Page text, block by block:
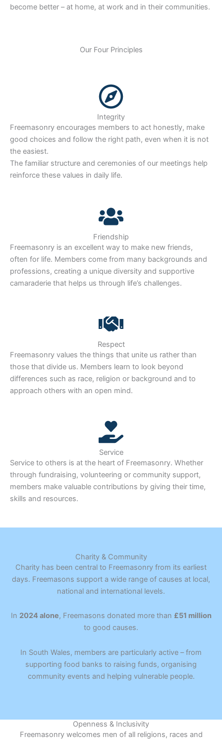
become better – at home, at work and in their communities.
Our Four Principles
Integrity
Freemasonry encourages members to act honestly, make
good choices and follow the right path, even when it is not
the easiest.
The familiar structure and ceremonies of our meetings help
reinforce these values in daily life.
Friendship
Freemasonry is an excellent way to make new friends,
often for life. Members come from many backgrounds and
professions, creating a unique diversity and supportive
camaraderie that helps us through life’s challenges.
Respect
Freemasonry values the things that unite us rather than
those that divide us. Members learn to look beyond
differences such as race, religion or background and to
approach others with an open mind.
Service
Service to others is at the heart of Freemasonry. Whether
through fundraising, volunteering or community support,
members make valuable contributions by giving their time,
skills and resources.
Charity & Community
Charity has been central to Freemasonry from its earliest
days. Freemasons support a wide range of causes at local,
national and international levels.
In 2024 alone, Freemasons donated more than £51 million
to good causes.
In South Wales, members are particularly active – from
supporting food banks to raising funds, organising
community events and helping vulnerable people.
Openness & Inclusivity
Freemasonry welcomes men of all religions, races and